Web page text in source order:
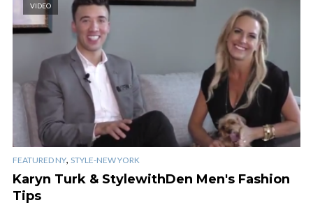
VIDEO
FEATURED NY, STYLE-NEW YORK
Karyn Turk & StylewithDen Men's Fashion
Tips